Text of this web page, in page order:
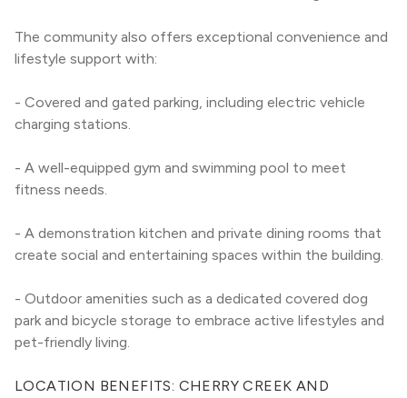
The community also offers exceptional convenience and
lifestyle support with:
- Covered and gated parking, including electric vehicle
charging stations.
- A well-equipped gym and swimming pool to meet
fitness needs.
- A demonstration kitchen and private dining rooms that
create social and entertaining spaces within the building.
- Outdoor amenities such as a dedicated covered dog
park and bicycle storage to embrace active lifestyles and
pet-friendly living.
LOCATION BENEFITS: CHERRY CREEK AND